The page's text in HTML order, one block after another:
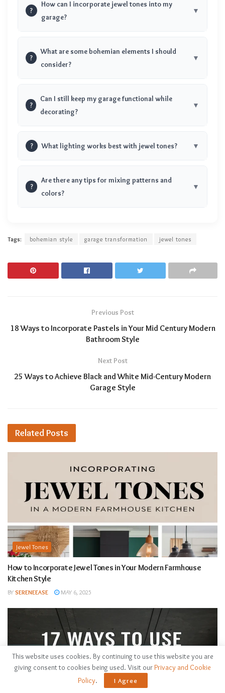
?
How can I incorporate jewel tones into my
garage?
?
What are some bohemian elements I should
consider?
?
Can I still keep my garage functional while
decorating?
? What lighting works best with jewel tones?
?
Are there any tips for mixing patterns and
colors?
Tags: bohemian style garage transformation jewel tones
Previous Post
18 Ways to Incorporate Pastels in Your Mid Century Modern
Bathroom Style
Next Post
25 Ways to Achieve Black and White Mid-Century Modern
Garage Style
RelatedPosts
Jewel Tones
How to Incorporate Jewel Tones in Your Modern Farmhouse
Kitchen Style
BY SERENEEASE MAY 6, 2025
This website uses cookies. By continuing to use this website you are
giving consent to cookies being used. Visit ourPrivacy and Cookie
Policy. I Agree